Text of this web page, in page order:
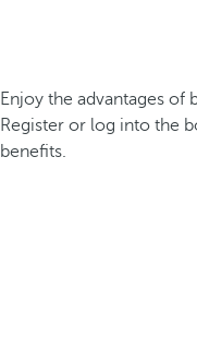
Enjoy the advantages of
Register or log into the
benefits.